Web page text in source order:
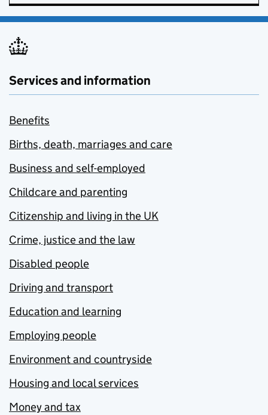
Services and information
Benefits
Births, death, marriages and care
Business and self-employed
Childcare and parenting
Citizenship and living in the UK
Crime, justice and the law
Disabled people
Driving and transport
Education and learning
Employing people
Environment and countryside
Housing and local services
Money and tax